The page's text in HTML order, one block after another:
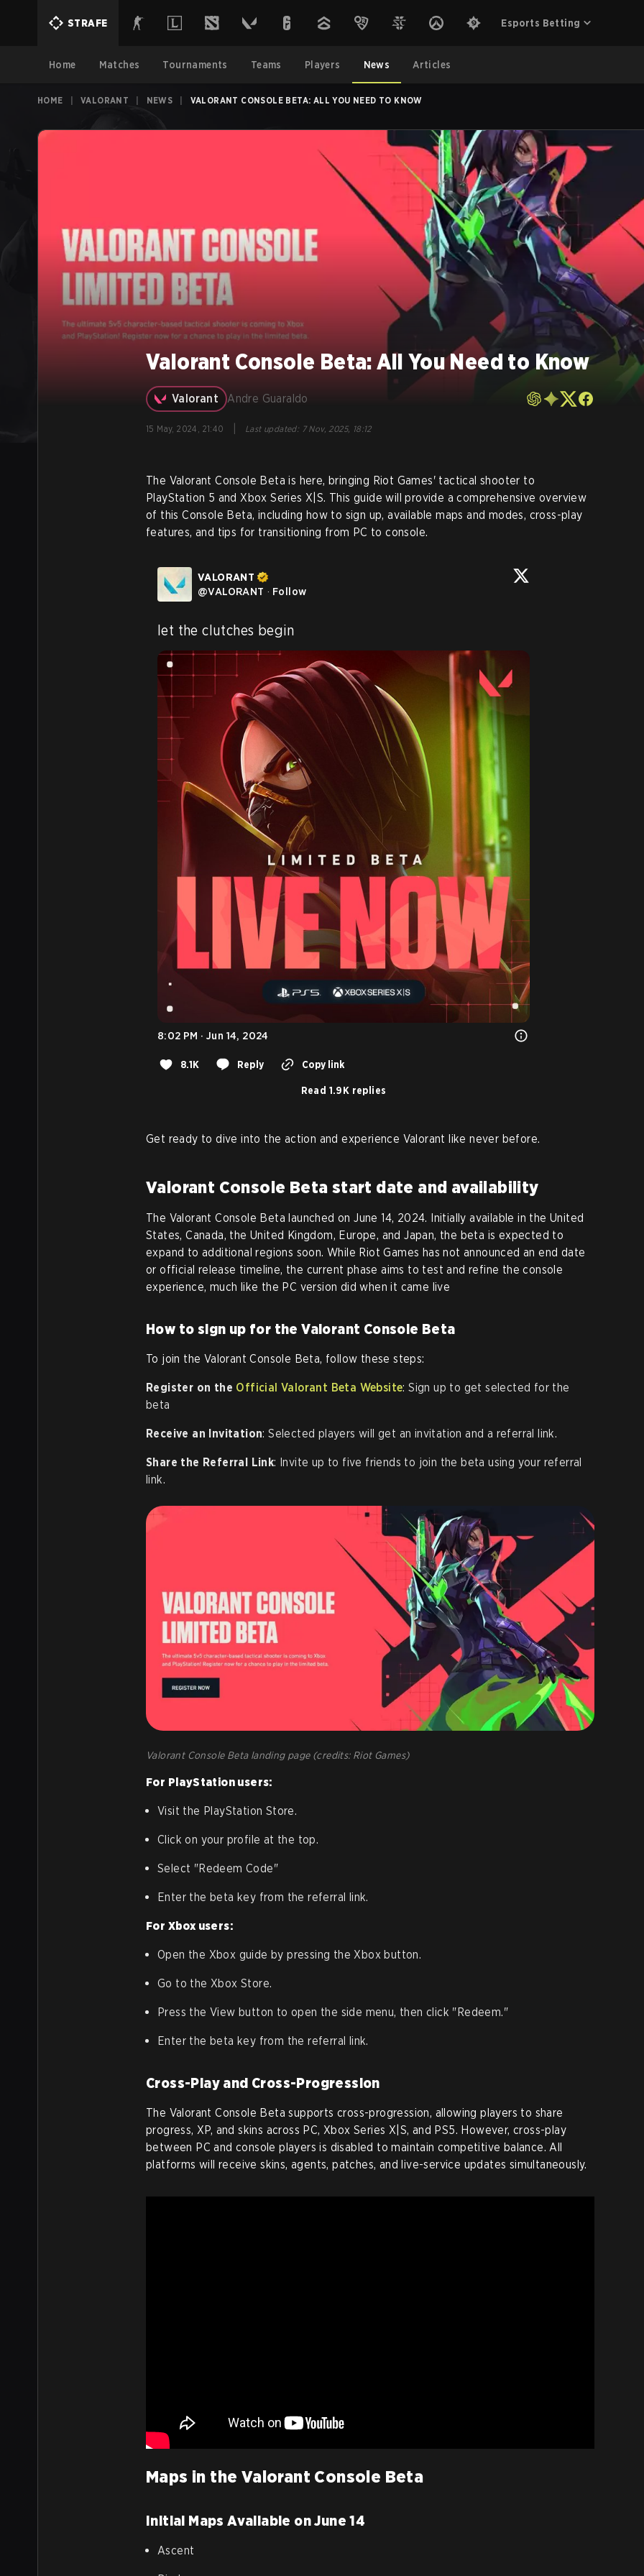
STRAFE Esports Betting
Home Matches Tournaments Teams Players News Articles
HOME VALORANT NEWS VALORANT CONSOLE BETA: ALL YOU NEED TO KNOW
Valorant Console Beta: All You Need to Know
Valorant Andre Guaraldo
15 May, 2024, 21:40 Last updated: 7 Nov, 2025, 18:12
The Valorant Console Beta is here, bringing Riot Games' tactical shooter to
PlayStation 5 and Xbox Series X|S. This guide will provide a comprehensive overview
of this Console Beta, including how to sign up, available maps and modes, cross-play
features, and tips for transitioning from PC to console.
VALORANT
@VALORANT · Follow
let the clutches begin
8:02 PM · Jun 14, 2024
8.1K Reply Copy link
Read 1.9K replies
Get ready to dive into the action and experience Valorant like never before.
Valorant Console Beta start date and availability
The Valorant Console Beta launched on June 14, 2024. Initially available in the United
States, Canada, the United Kingdom, Europe, and Japan, the beta is expected to
expand to additional regions soon. While Riot Games has not announced an end date
or official release timeline, the current phase aims to test and refine the console
experience, much like the PC version did when it came live
How to sign up for the Valorant Console Beta
To join the Valorant Console Beta, follow these steps:
Register on the Official Valorant Beta Website: Sign up to get selected for the
beta
Receive an Invitation: Selected players will get an invitation and a referral link.
Share the Referral Link: Invite up to five friends to join the beta using your referral
link.
Valorant Console Beta landing page (credits: Riot Games)
For PlayStation users:
Visit the PlayStation Store.
Click on your profile at the top.
Select "Redeem Code"
Enter the beta key from the referral link.
For Xbox users:
Open the Xbox guide by pressing the Xbox button.
Go to the Xbox Store.
Press the View button to open the side menu, then click "Redeem."
Enter the beta key from the referral link.
Cross-Play and Cross-Progression
The Valorant Console Beta supports cross-progression, allowing players to share
progress, XP, and skins across PC, Xbox Series X|S, and PS5. However, cross-play
between PC and console players is disabled to maintain competitive balance. All
platforms will receive skins, agents, patches, and live-service updates simultaneously.
Maps in the Valorant Console Beta
Initial Maps Available on June 14
Ascent